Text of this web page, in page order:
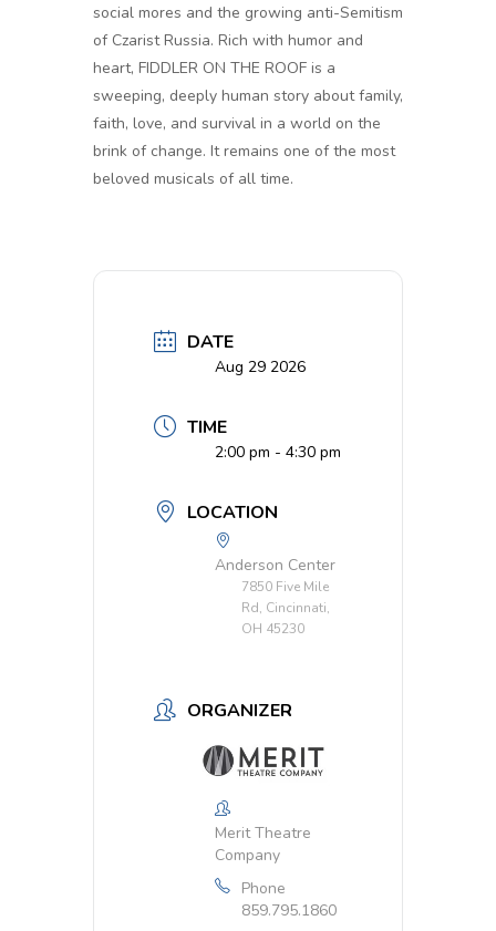
social mores and the growing anti-Semitism
of Czarist Russia. Rich with humor and
heart, FIDDLER ON THE ROOF is a
sweeping, deeply human story about family,
faith, love, and survival in a world on the
brink of change. It remains one of the most
beloved musicals of all time.
DATE
Aug 29 2026
TIME
2:00 pm - 4:30 pm
LOCATION
Anderson Center
7850 Five Mile
Rd, Cincinnati,
OH 45230
ORGANIZER
Merit Theatre
Company
Phone
859.795.1860